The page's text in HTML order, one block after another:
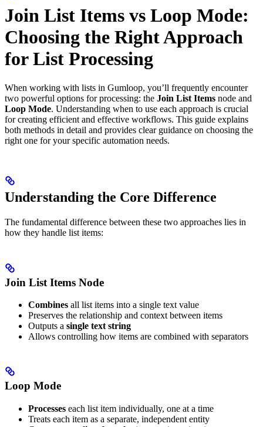
Join List Items vs Loop Mode:
Choosing the Right Approach
for List Processing
When working with lists in Gumloop, you’ll frequently encounter
two powerful options for processing: the Join List Items node and
Loop Mode. Understanding when to use each approach is crucial
for creating efficient and effective workflows. This guide explains
both methods in detail and provides clear guidance on choosing the
right one for your specific automation needs.
Understanding the Core Difference
The fundamental difference between these two approaches lies in
how they handle list items:
Join List Items Node
Combines all list items into a single text value
Preserves the relationship and context between items
Outputs a single text string
Allows controlling how items are combined with separators
Loop Mode
Processes each list item individually, one at a time
Treats each item as a separate, independent entity